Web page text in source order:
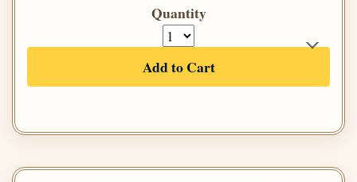
Quantity
Add to Cart